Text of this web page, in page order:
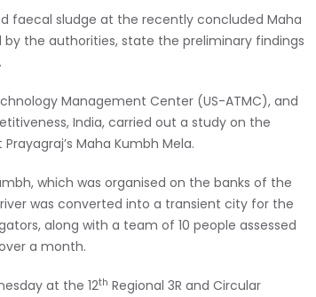
faecal sludge at the recently concluded Maha
the authorities, state the preliminary findings
Management Center (US-ATMC), and
India, carried out a study on the
Maha Kumbh Mela.
which was organised on the banks of the
was converted into a transient city for the
along with a team of 10 people assessed
a month.
at the 12th Regional 3R and Circular